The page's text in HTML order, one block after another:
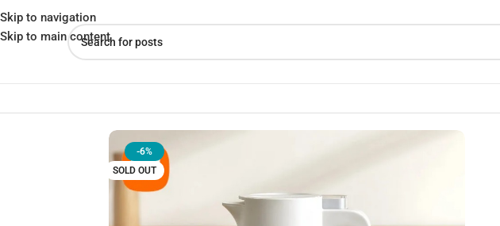
Skip to navigation
Skip to main content
-6%
SOLD OUT